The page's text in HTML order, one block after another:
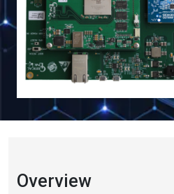
Overview